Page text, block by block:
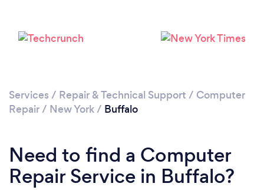
Services / Repair & Technical Support / Computer
Repair/ New York/ Buffalo
Need to find a Computer
Repair Service in Buffalo?